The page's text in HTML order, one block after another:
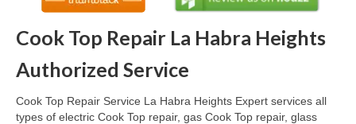
Cook Top Repair
Oven & Vent Hood Repair
Ice Maker Repair
Range Repair
Cook Top Repair La Habra Heights
Authorized Service
Cook Top Repair Service La Habra Heights Expert services all
types of electric Cook Top repair, gas Cook Top repair, glass